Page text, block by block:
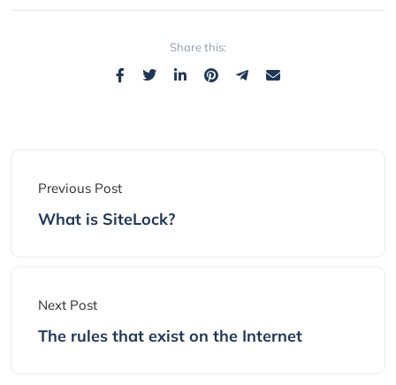
Share this:
Previous Post
What is SiteLock?
Next Post
The rules that exist on the Internet